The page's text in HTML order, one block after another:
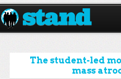
ABOUT
CAMPAIGNS
The student-led
mass